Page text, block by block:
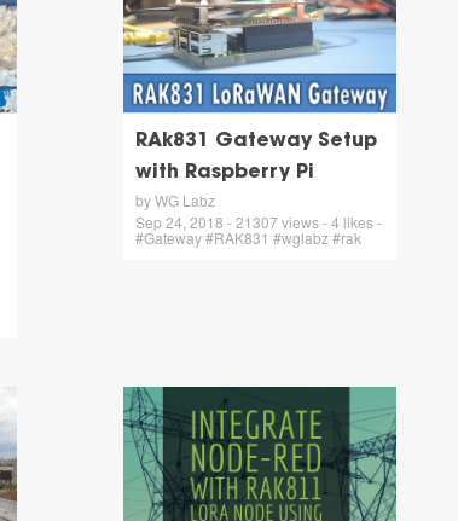
RAk831 Gateway Setup
with Raspberry Pi
by WG Labz
Sep 24, 2018 - 21307 views - 4 likes -
#Gateway #RAK831 #wglabz #rak